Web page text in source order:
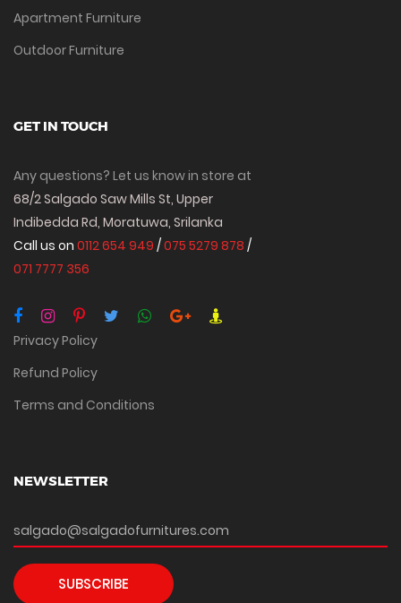
Apartment Furniture
Outdoor Furniture
GET IN TOUCH
Any questions? Let us know in store at
68/2 Salgado Saw Mills St, Upper
Indibedda Rd, Moratuwa, Srilanka
Call us on 0112 654 949 /075 5279 878 /
071 7777 356
Privacy Policy
Refund Policy
Terms and Conditions
NEWSLETTER
SUBSCRIBE